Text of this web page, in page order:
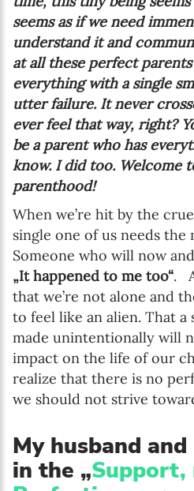
seems as if we need
understand it and
at all these perfect
everything with a single
utter failure. It never
ever feel that way, right?
be a parent who has
know. I did too. Welcome
parenthood!
When we’re hit by the
single one of us needs the
Someone who will now
„It happened to me too“.
that we’re not alone and
to feel like an alien. That a
made unintentionally will
impact on the life of our
realize that there is no
we should not strive
My husband
in the „Support,